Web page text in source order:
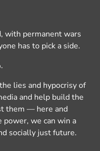
with permanent wars
has to pick a side.
lies and hypocrisy of
and help build the
them — here and
we can win a
socially just future.